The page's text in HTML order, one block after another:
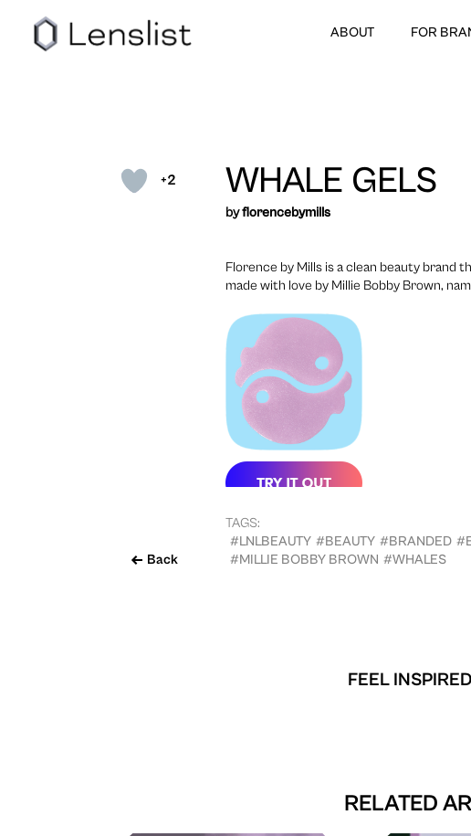
ABOUT FOR
+2
Back
WHALE GELS
byflorencebymills
Florence by Mills is a clean beauty brand
made with love by Millie Bobby Brown,
TAGS:
#LNLBEAUTY #BEAUTY #BRANDED
#MILLIE BOBBY BROWN #WHALES
FEEL
RELATED